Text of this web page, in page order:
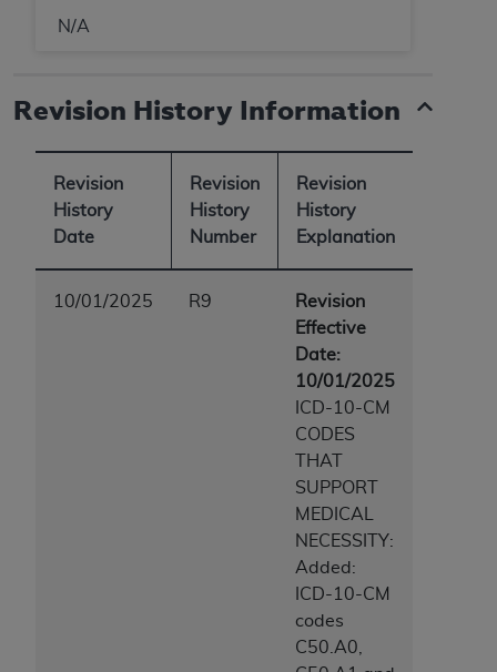
N/A
Revision History Information
Revision
History
Date
Revision
History
Number
Revision
History
Explanation
10/01/2025 R9
Revision
Effective
Date:
10/01/2025
ICD-10-CM
CODES
THAT
SUPPORT
MEDICAL
NECESSITY:
Added:
ICD-10-CM
codes
C50.A0,